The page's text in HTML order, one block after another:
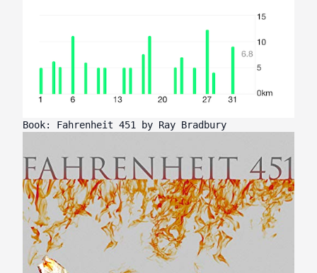
Book: Fahrenheit 451 by Ray Bradbury